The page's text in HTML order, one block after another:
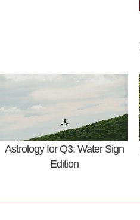
Astrology for Q3: Water Sign
Edition